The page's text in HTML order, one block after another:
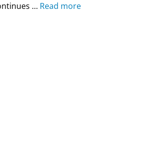
… Read more